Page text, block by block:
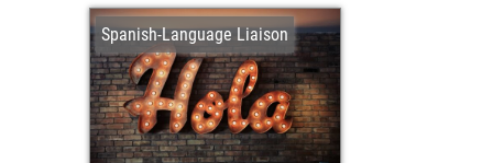
Spanish-Language Liaison